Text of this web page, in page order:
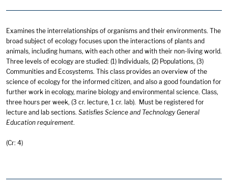
Examines the interrelationships of organisms and their environments. The
broad subject of ecology focuses upon the interactions of plants and
animals, including humans, with each other and with their non-living world.
Three levels of ecology are studied: (1) Individuals, (2) Populations, (3)
Communities and Ecosystems. This class provides an overview of the
science of ecology for the informed citizen, and also a good foundation for
further work in ecology, marine biology and environmental science. Class,
three hours per week, (3 cr. lecture, 1 cr. lab). Must be registered for
lecture and lab sections. Satisfies Science and Technology General
Education requirement.
(Cr: 4)